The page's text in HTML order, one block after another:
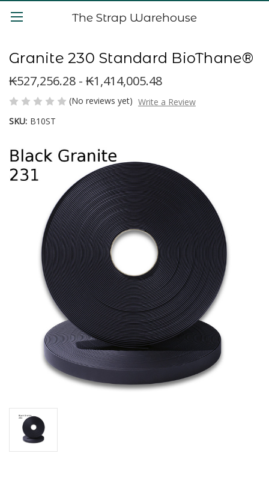
The Strap Warehouse
Granite 230 Standard BioThane®
₭527,256.28 - ₭1,414,005.48
(No reviews yet) Write a Review
SKU: B10ST